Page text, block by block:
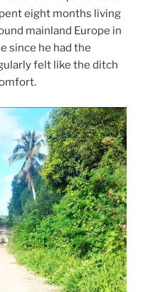
eight months living
mainland Europe in
since he had the
felt like the ditch